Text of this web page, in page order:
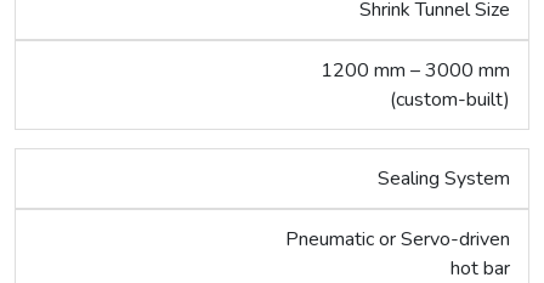
Shrink Tunnel Size
1200 mm – 3000 mm
(custom-built)
Sealing System
Pneumatic or Servo-driven
hot bar